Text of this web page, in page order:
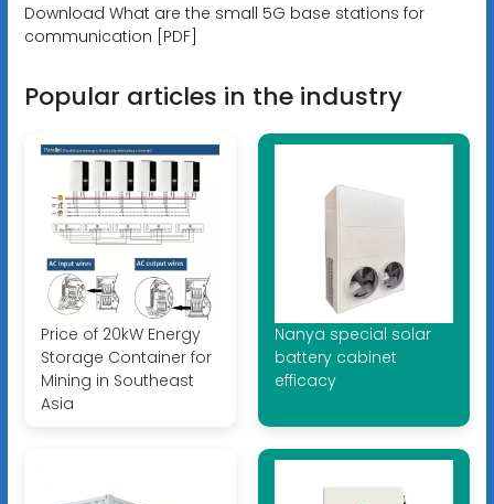
Download What are the small 5G base stations for
communication [PDF]
Popular articles in the industry
Price of 20kW Energy
Storage Container for
Mining in Southeast
Asia
Nanya special solar
battery cabinet
efficacy